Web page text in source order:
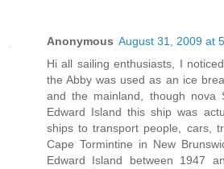
Anonymous August 31, 2009 at
Hi all sailing enthusiasts, I
the Abby was used as an ice
and the mainland, though nova
Edward Island this ship was
ships to transport people, cars,
Cape Tormintine in New
Edward Island between 1947